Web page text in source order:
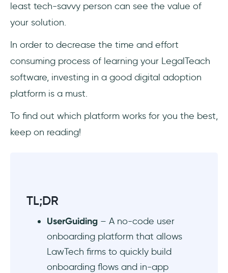
User segmentation and Analytics
Top 11 Best DAPs for LawTech
Whatfix
Product Fruits
Pendo
Stonly
Appcues
least tech-savvy person can see the value of
your solution.
In order to decrease the time and effort
consuming process of learning your LegalTeach
software, investing in a good digital adoption
platform is a must.
To find out which platform works for you the best,
keep on reading!
TL;DR
UserGuiding – A no-code user
onboarding platform that allows
LawTech firms to quickly build
onboarding flows and in-app